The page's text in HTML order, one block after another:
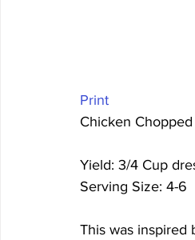
Print
Chicken Chopped
Yield: 3/4 Cup
Serving Size: 4-6
This was inspired